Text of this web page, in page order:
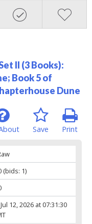
II (3 Books):
Book 5 of
Dune
Print
Save
(bids: 1)
12, 2026 at 07:31:30